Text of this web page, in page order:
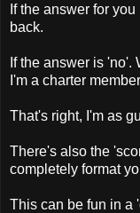
If the answer for
back.
If the answer is 'no'.
I'm a charter
That's right, I'm as
There's also the
completely format
This can be fun in a